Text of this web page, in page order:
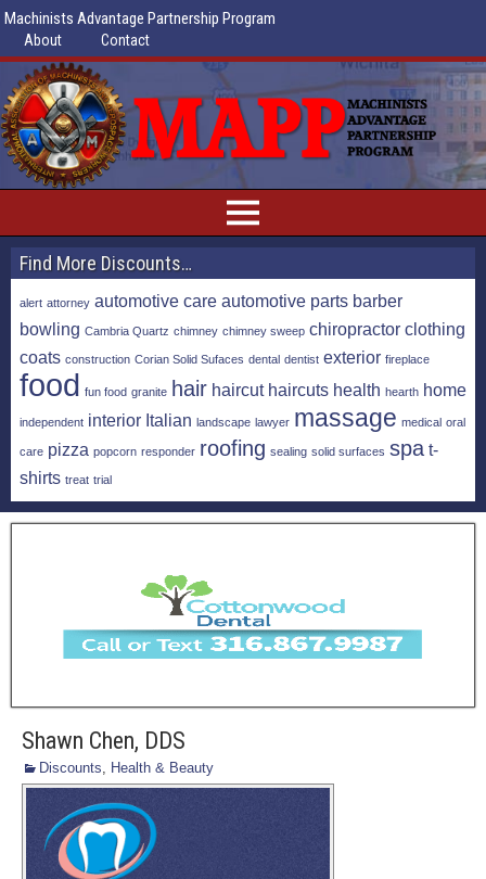
Machinists Advantage Partnership Program
About Contact
Find More Discounts…
alert attorney automotive care automotive parts barber
bowling Cambria Quartz chimney chimney sweep chiropractor clothing
coats construction Corian Solid Sufaces dental dentist exterior fireplace
food fun food granite hair haircut haircuts health hearth home
independent interior Italian landscape lawyer massage medical oral
care pizza popcorn responder roofing sealing solid surfaces spa t-
shirts treat trial
Shawn Chen, DDS
Discounts, Health & Beauty